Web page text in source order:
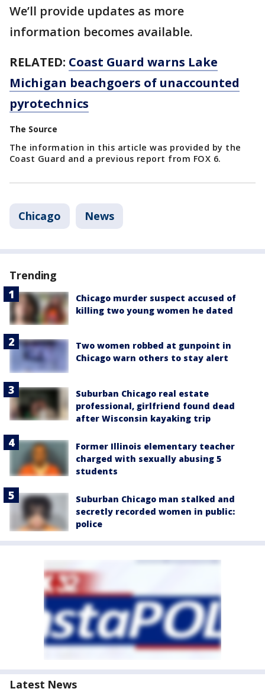
We’ll provide updates as more
information becomes available.
RELATED: Coast Guard warns Lake
Michigan beachgoers of unaccounted
pyrotechnics
The Source
The information in this article was provided by the
Coast Guard and a previous report from FOX 6.
Chicago News
Trending
Chicago murder suspect accused of
killing two young women he dated
Two women robbed at gunpoint in
Chicago warn others to stay alert
Suburban Chicago real estate
professional, girlfriend found dead
after Wisconsin kayaking trip
Former Illinois elementary teacher
charged with sexually abusing 5
students
Suburban Chicago man stalked and
secretly recorded women in public:
police
Latest News